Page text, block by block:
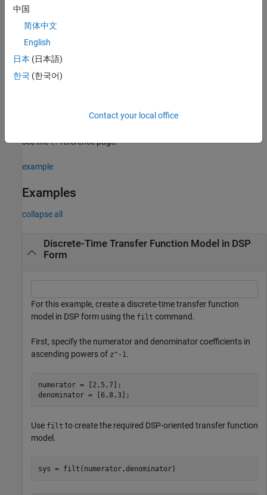
the discrete-time transfer function.
example
sys= filt(
that represents the static gain matrix,
arguments for any of the previous input-argument combinations.
see thetfreference page.
example
Examples
collapse all
Discrete-Time Transfer Function Model in DSP
Form
For this example, create a discrete-time transfer function
model in DSP form using the filt command.
First, specify the numerator and denominator coefficients in
ascending powers of z^-1.
numerator = [2,5,7];
denominator = [6,8,3];
Use filt to create the required DSP-oriented transfer function
model.
sys = filt(numerator,denominator)
中国
简体中文
English
日本 (日本語)
한국 (한국어)
Contact your local office